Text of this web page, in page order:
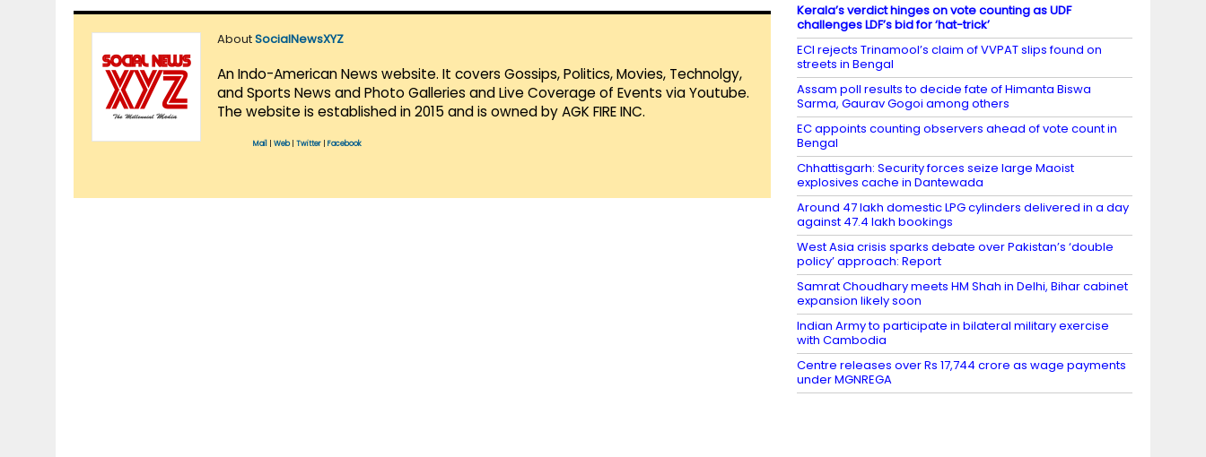
AboutSocialNewsXYZ
An Indo-American News website. It covers Gossips, Politics, Movies, Technolgy,
and Sports News and Photo Galleries and Live Coverage of Events via Youtube.
The website is established in 2015 and is owned by AGK FIRE INC.
Mail Web| Twitter Facebook
Kerala’s verdict hinges on vote counting as UDF
challenges LDF’s bid for ‘hat-trick’
ECI rejects Trinamool’s claim of VVPAT slips found on
streets in Bengal
Assam poll results to decide fate of Himanta Biswa
Sarma, Gaurav Gogoi among others
EC appoints counting observers ahead of vote count in
Bengal
Chhattisgarh: Security forces seize large Maoist
explosives cache in Dantewada
Around 47 lakh domestic LPG cylinders delivered in a day
against 47.4 lakh bookings
West Asia crisis sparks debate over Pakistan’s ‘double
policy’ approach: Report
Samrat Choudhary meets HM Shah in Delhi, Bihar cabinet
expansion likely soon
Indian Army to participate in bilateral military exercise
with Cambodia
Centre releases over Rs 17,744 crore as wage payments
under MGNREGA